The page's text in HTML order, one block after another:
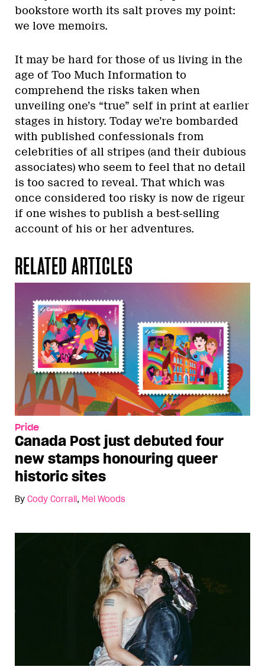
bookstore worth its salt proves my point:
we love memoirs.
It may be hard for those of us living in the
age of Too Much Information to
comprehend the risks taken when
unveiling one’s “true” self in print at earlier
stages in history. Today we’re bombarded
with published confessionals from
celebrities of all stripes (and their dubious
associates) who seem to feel that no detail
is too sacred to reveal. That which was
once considered too risky is now de rigeur
if one wishes to publish a best-selling
account of his or her adventures.
RELATED ARTICLES
Pride
Canada Post just debuted four
new stamps honouring queer
historic sites
By Cody Corrall, Mel Woods